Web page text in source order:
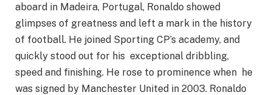
aboard in Madeira, Portugal, Ronaldo showed
glimpses of greatness and left a mark in the history
of football. He joined Sporting CP’s academy, and
quickly stood out for his exceptional dribbling,
speed and finishing. He rose to prominence when he
was signed by Manchester United in 2003. Ronaldo